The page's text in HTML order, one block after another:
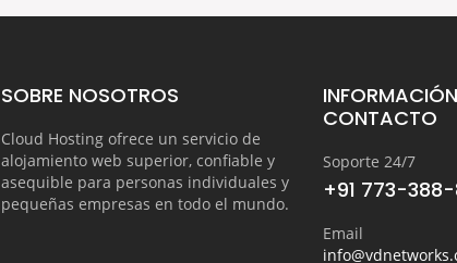
SOBRE NOSOTROS
Cloud Hosting ofrece un servicio de
alojamiento web superior, confiable y
asequible para personas individuales y
pequeñas empresas en todo el mundo.
CONTACTO
Soporte 24/7
+91 773-
Email